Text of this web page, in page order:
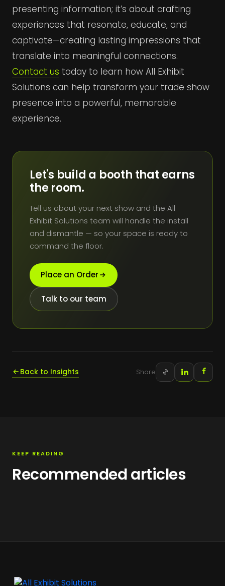
presenting information; it’s about crafting
experiences that resonate, educate, and
captivate—creating lasting impressions that
translate into meaningful connections.
Contact us today to learn how All Exhibit
Solutions can help transform your trade show
presence into a powerful, memorable
experience.
Let's build a booth that earns
the room.
Tell us about your next show and the All
Exhibit Solutions team will handle the install
and dismantle — so your space is ready to
command the floor.
Place an Order
Talk to our team
Back to Insights Share
KEEP READING
Recommended articles